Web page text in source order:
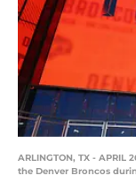
ARLINGTON, TX - APRIL
the Denver Broncos